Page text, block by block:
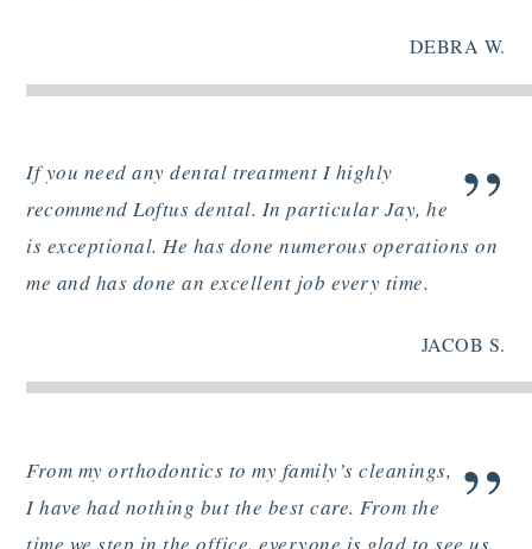
DEBRA W.
”
If you need any dental treatment I highly
recommend Loftus dental. In particular Jay, he
is exceptional. He has done numerous operations on
me and has done an excellent job every time.
JACOB S.
”
From my orthodontics to my family’s cleanings,
I have had nothing but the best care. From the